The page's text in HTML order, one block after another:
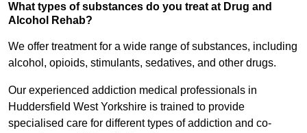
What types of substances do you treat at Drug and
Alcohol Rehab?
We offer treatment for a wide range of substances, including
alcohol, opioids, stimulants, sedatives, and other drugs.
Our experienced addiction medical professionals in
Huddersfield West Yorkshire is trained to provide
specialised care for different types of addiction and co-